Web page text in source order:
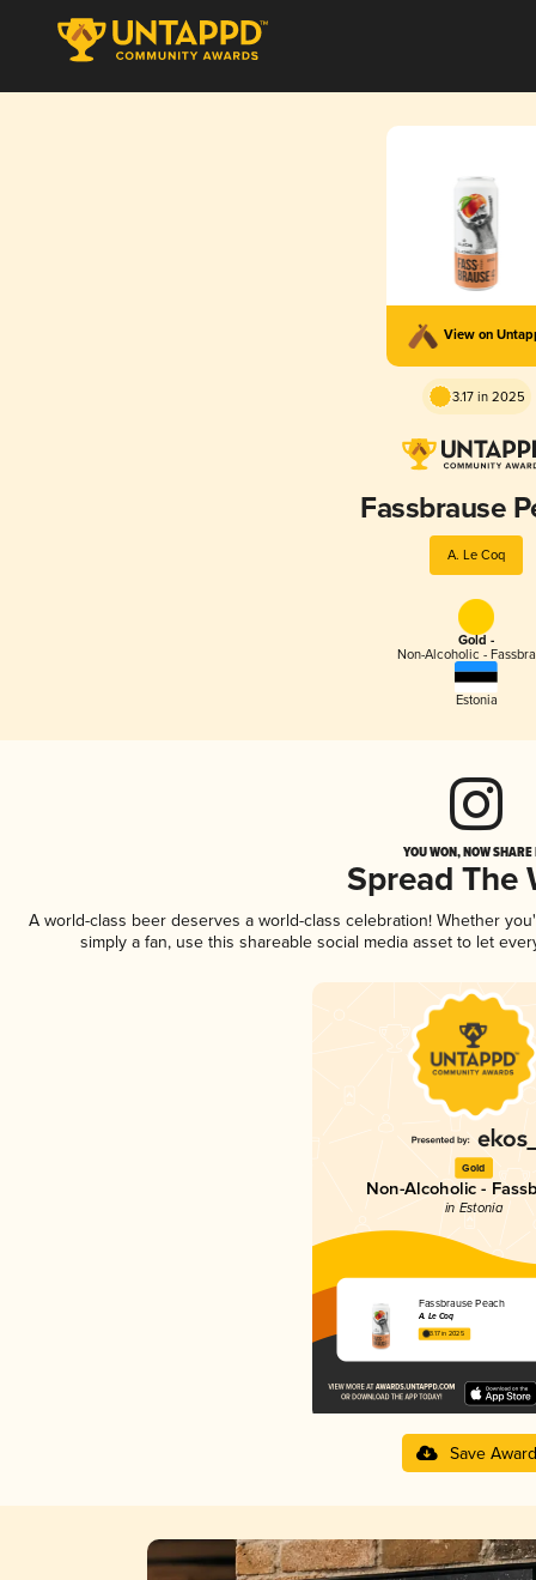
View on
3.17 in 2025
Fassbrause
A. Le Coq
Gold -
Non-Alcoholic -
Estonia
YOU WON, NOW
Spread The
A world-class beer deserves a world-class celebration! Whether
simply a fan, use this shareable social media asset to let
Gold
Non-Alcoholic -
in Estonia
Fassbrause Peach
A. Le Coq
3.17 in 2025
Save Award